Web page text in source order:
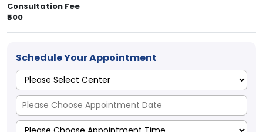
Consultation Fee
₹500
Schedule Your Appointment